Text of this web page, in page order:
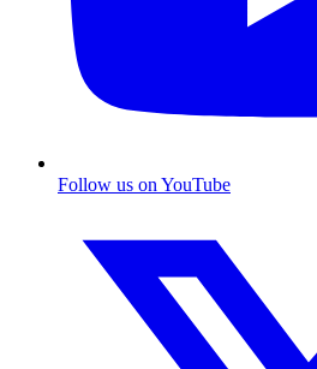
Follow us on YouTube